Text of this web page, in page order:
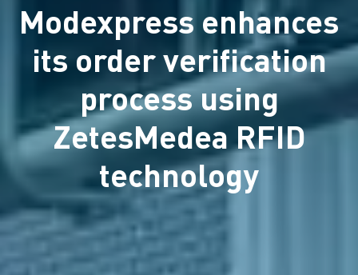
Modexpress enhances
its order verification
process using
ZetesMedea RFID
technology